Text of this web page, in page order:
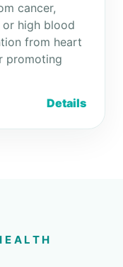
cancer,
high blood
from heart
promoting
Details